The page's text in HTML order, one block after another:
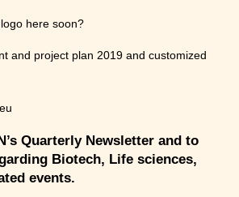
here soon?
and project plan 2019 and customized
Quarterly Newsletter and to
Biotech, Life sciences,
events.